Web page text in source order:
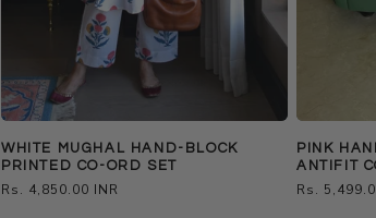
WHITE MUGHAL HAND-BLOCK
PRINTED CO-ORD SET
Regular
Rs. 4,850.00 INR
PINK
ANTIFIT
Regular
Rs.